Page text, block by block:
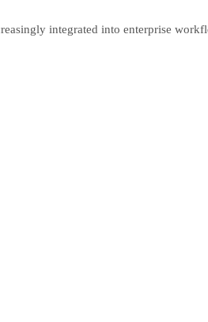
integrated into enterprise